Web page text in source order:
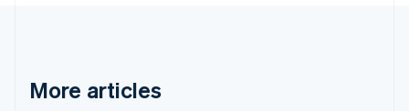
More articles
Hong Kong SAR, China
English简体中文